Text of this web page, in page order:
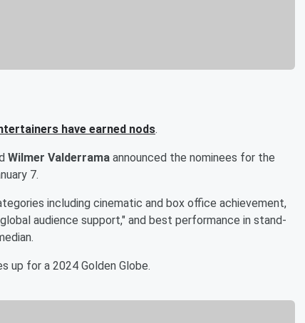
have earned nods.
Wilmer Valderrama announced the nominees for the
7.
including cinematic and box office achievement,
audience support," and best performance in stand-
up for a 2024 Golden Globe.